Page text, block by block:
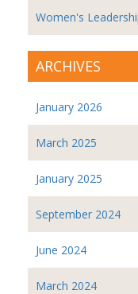
Women's
ARCHIVES
January 2026
March 2025
January 2025
September 2024
June 2024
March 2024